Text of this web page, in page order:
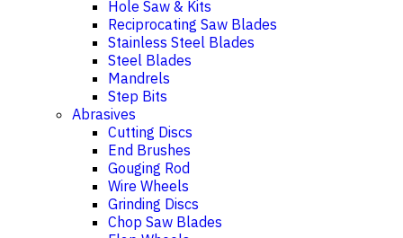
Hole Saw & Kits
Reciprocating Saw Blades
Stainless Steel Blades
Steel Blades
Mandrels
Step Bits
Abrasives
Cutting Discs
End Brushes
Gouging Rod
Wire Wheels
Grinding Discs
Chop Saw Blades